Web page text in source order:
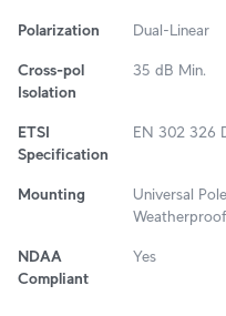
Polarization Dual-Linear
Cross-pol
Isolation
35 dB Min.
ETSI
Specification
EN 302 326
Mounting
Universal
NDAA
Compliant
Yes